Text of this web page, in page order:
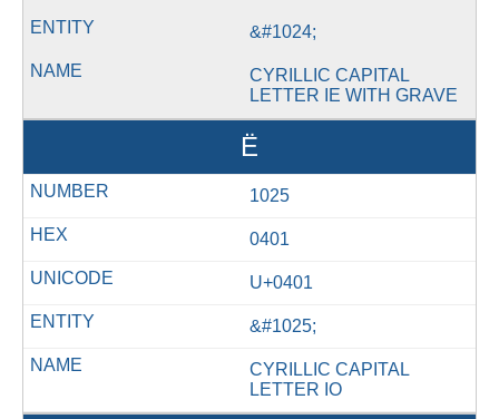
&#1024;
CYRILLIC CAPITAL
LETTER IE WITH GRAVE
Ё
1025
0401
U+0401
&#1025;
CYRILLIC CAPITAL
LETTER IO